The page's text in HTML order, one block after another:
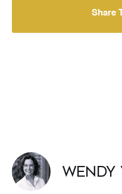
Share